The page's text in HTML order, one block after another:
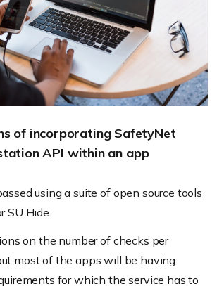
of incorporating SafetyNet
API within an app
using a suite of open source tools
SU Hide.
on the number of checks per
most of the apps will be having
for which the service has to